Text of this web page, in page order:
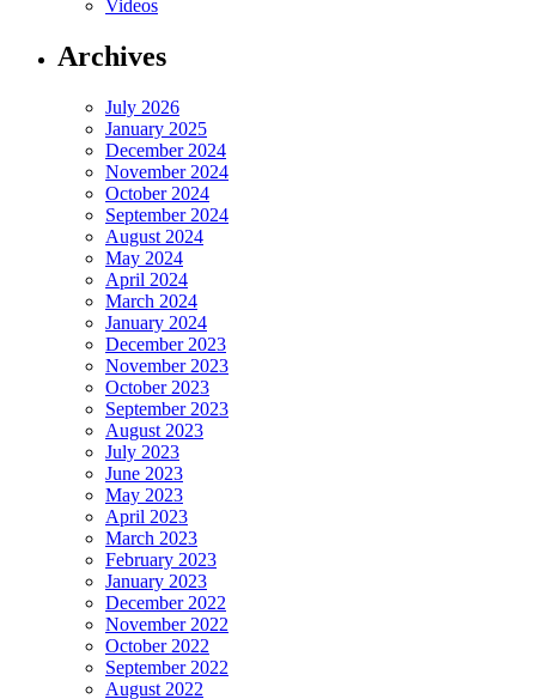
Videos
Archives
July 2026
January 2025
December 2024
November 2024
October 2024
September 2024
August 2024
May 2024
April 2024
March 2024
January 2024
December 2023
November 2023
October 2023
September 2023
August 2023
July 2023
June 2023
May 2023
April 2023
March 2023
February 2023
January 2023
December 2022
November 2022
October 2022
September 2022
August 2022